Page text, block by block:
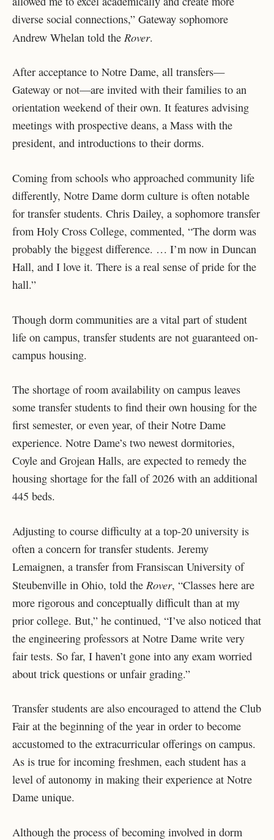
diverse social connections,” Gateway sophomore
Andrew Whelan told the Rover.
After acceptance to Notre Dame, all transfers—
Gateway or not—are invited with their families to an
orientation weekend of their own. It features advising
meetings with prospective deans, a Mass with the
president, and introductions to their dorms.
Coming from schools who approached community life
differently, Notre Dame dorm culture is often notable
for transfer students. Chris Dailey, a sophomore transfer
from Holy Cross College, commented, “The dorm was
probably the biggest difference. … I’m now in Duncan
Hall, and I love it. There is a real sense of pride for the
hall.”
Though dorm communities are a vital part of student
life on campus, transfer students are not guaranteed on-
campus housing.
The shortage of room availability on campus leaves
some transfer students to find their own housing for the
first semester, or even year, of their Notre Dame
experience. Notre Dame’s two newest dormitories,
Coyle and Grojean Halls, are expected to remedy the
housing shortage for the fall of 2026 with an additional
445 beds.
Adjusting to course difficulty at a top-20 university is
often a concern for transfer students. Jeremy
Lemaignen, a transfer from Fransiscan University of
Steubenville in Ohio, told the Rover, “Classes here are
more rigorous and conceptually difficult than at my
prior college. But,” he continued, “I’ve also noticed that
the engineering professors at Notre Dame write very
fair tests. So far, I haven’t gone into any exam worried
about trick questions or unfair grading.”
Transfer students are also encouraged to attend the Club
Fair at the beginning of the year in order to become
accustomed to the extracurricular offerings on campus.
As is true for incoming freshmen, each student has a
level of autonomy in making their experience at Notre
Dame unique.
Although the process of becoming involved in dorm